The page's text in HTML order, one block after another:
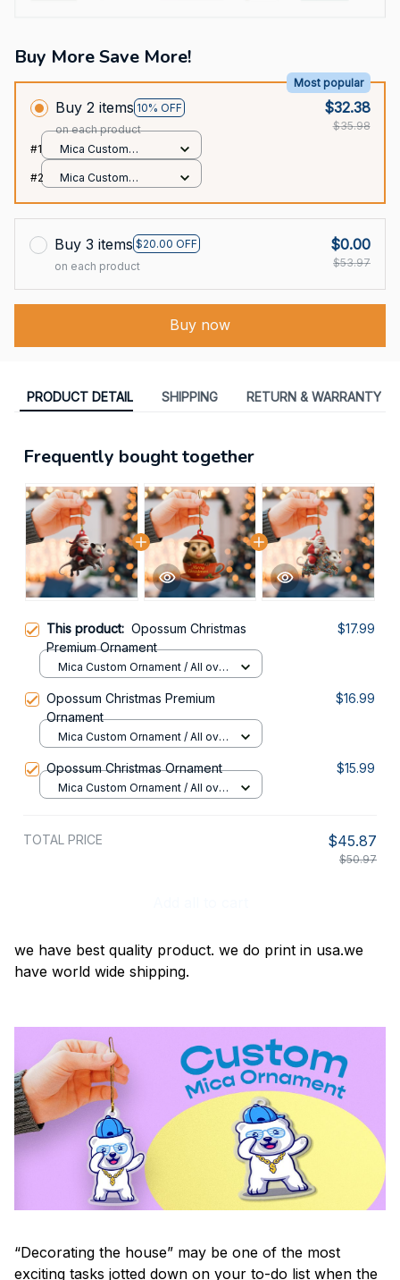
Buy More Save More!
Buy 2 items 10% OFF
Most popular
on each product
$32.38
$35.98
#1
Mica Custom
print / 1 pcs
#2
Mica Custom
Buy 3 items $20.00 OFF
on each product
$0.00
$53.97
Buy now
PRODUCT DETAIL SHIPPING RETURN & WARRANTY
Frequently bought together
This product: Opossum Christmas
Premium Ornament
$17.99
Mica Custom Ornament / All over
Opossum Christmas Premium
Ornament
$16.99
Mica Custom Ornament / All over
Opossum Christmas Ornament $15.99
Mica Custom Ornament / All over
TOTAL PRICE $45.87
$50.97
we have best quality product. we do print in usa.we
have world wide shipping.
“Decorating the house” may be one of the most
exciting tasks jotted down on your to-do list when the